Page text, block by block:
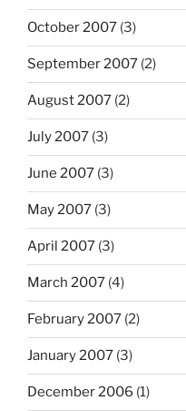
October 2007 (3)
September 2007 (2)
August 2007 (2)
July 2007 (3)
June 2007 (3)
May 2007 (3)
April 2007 (3)
March 2007 (4)
February 2007 (2)
January 2007 (3)
December 2006 (1)